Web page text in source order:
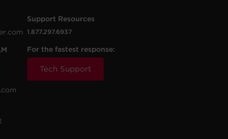
Support Resources
1.877.297.6937
For the fastest response:
Tech Support